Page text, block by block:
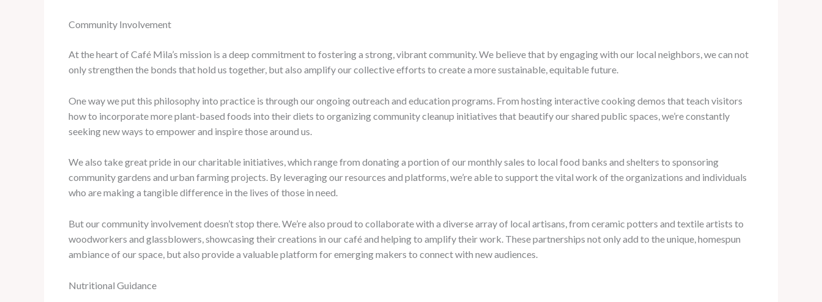
Community Involvement
At the heart of Café Mila’s mission is a deep commitment to fostering a strong, vibrant community. We believe that by engaging with our local neighbors, we can not
only strengthen the bonds that hold us together, but also amplify our collective efforts to create a more sustainable, equitable future.
One way we put this philosophy into practice is through our ongoing outreach and education programs. From hosting interactive cooking demos that teach visitors
how to incorporate more plant-based foods into their diets to organizing community cleanup initiatives that beautify our shared public spaces, we’re constantly
seeking new ways to empower and inspire those around us.
We also take great pride in our charitable initiatives, which range from donating a portion of our monthly sales to local food banks and shelters to sponsoring
community gardens and urban farming projects. By leveraging our resources and platforms, we’re able to support the vital work of the organizations and individuals
who are making a tangible difference in the lives of those in need.
But our community involvement doesn’t stop there. We’re also proud to collaborate with a diverse array of local artisans, from ceramic potters and textile artists to
woodworkers and glassblowers, showcasing their creations in our café and helping to amplify their work. These partnerships not only add to the unique, homespun
ambiance of our space, but also provide a valuable platform for emerging makers to connect with new audiences.
Nutritional Guidance